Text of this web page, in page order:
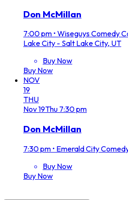
Don McMillan
7:00 pm • Wiseguys Comedy
Lake City - Salt Lake City, UT
Buy Now
Buy Now
NOV
19
THU
Nov19Thu 7:30 pm
Don McMillan
7:30 pm • Emerald City
Buy Now
Buy Now